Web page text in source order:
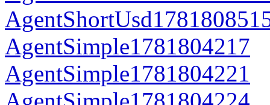
AgentSimple1781804217
AgentSimple1781804221